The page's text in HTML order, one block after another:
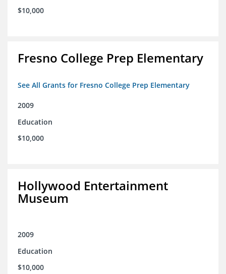
$10,000
Fresno College Prep Elementary
See All Grants for Fresno College Prep Elementary
2009
Education
$10,000
Hollywood Entertainment
Museum
2009
Education
$10,000